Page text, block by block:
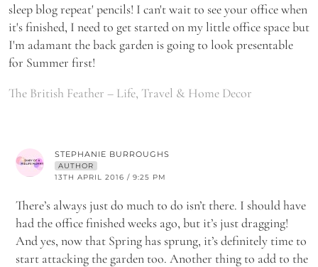
sleep blog repeat' pencils! I can't wait to see your office when
it's finished, I need to get started on my little office space but
I'm adamant the back garden is going to look presentable
for Summer first!
The British Feather – Life, Travel & Home Decor
STEPHANIE BURROUGHS
AUTHOR
13TH APRIL 2016 / 9:25 PM
There’s always just do much to do isn’t there. I should have
had the office finished weeks ago, but it’s just dragging!
And yes, now that Spring has sprung, it’s definitely time to
start attacking the garden too. Another thing to add to the